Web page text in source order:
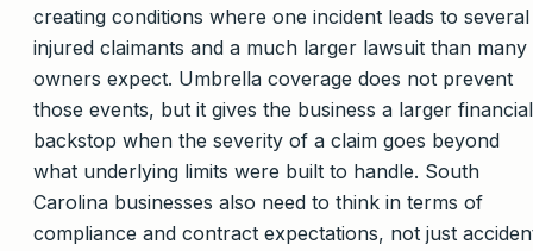
creating conditions where one incident leads to several
injured claimants and a much larger lawsuit than many
owners expect. Umbrella coverage does not prevent
those events, but it gives the business a larger financial
backstop when the severity of a claim goes beyond
what underlying limits were built to handle. South
Carolina businesses also need to think in terms of
compliance and contract expectations, not just